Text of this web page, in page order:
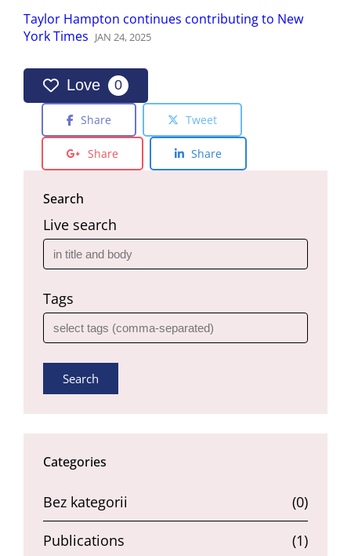
Taylor Hampton continues contributing to New
York Times JAN 24,2025
Love 0
Share Tweet
Share Share
Search
Live search
Tags
Search
Categories
Bez kategorii (0)
Publications (1)